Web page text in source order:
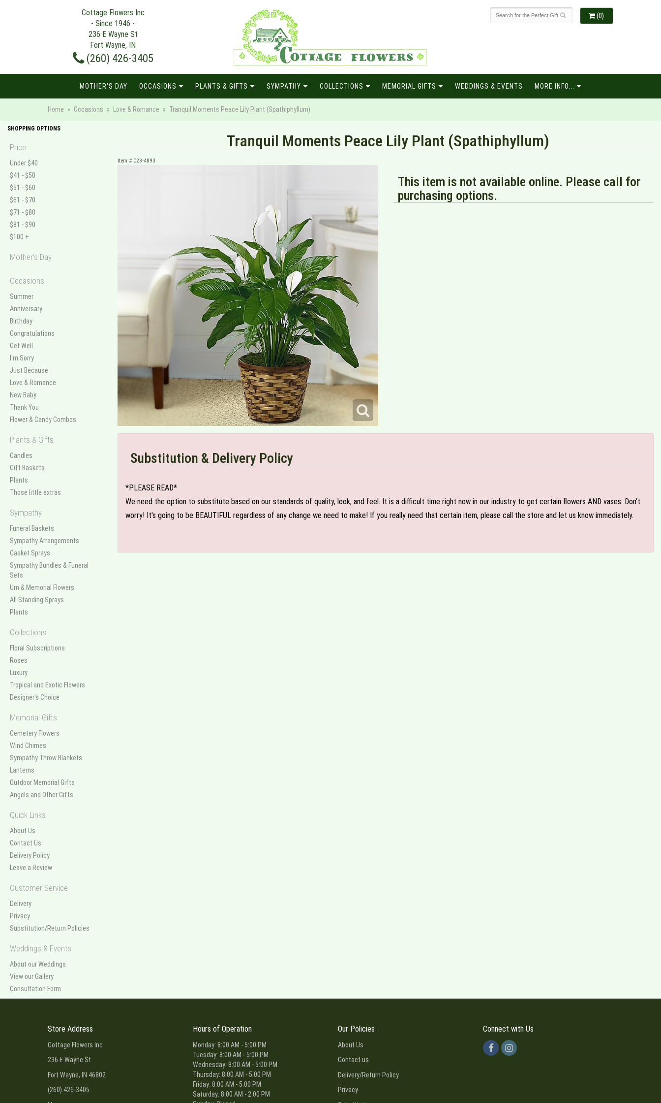
Cottage Flowers Inc
- Since 1946 -
236 E Wayne St
Fort Wayne, IN
(260) 426-3405
(0)
MOTHER'S DAY OCCASIONS PLANTS & GIFTS SYMPATHY COLLECTIONS MEMORIAL GIFTS WEDDINGS & EVENTS MORE INFO...
Home Occasions Love & Romance Tranquil Moments Peace Lily Plant (Spathiphyllum)
SHOPPING OPTIONS
Price
Under $40
$41 - $50
$51 - $60
$61 - $70
$71 - $80
$81 - $90
$100 +
Mother's Day
Occasions
Summer
Anniversary
Birthday
Congratulations
Get Well
I'm Sorry
Just Because
Love & Romance
New Baby
Thank You
Flower & Candy Combos
Plants & Gifts
Candles
Gift Baskets
Plants
Those little extras
Sympathy
Funeral Baskets
Sympathy Arrangements
Casket Sprays
Sympathy Bundles & Funeral
Sets
Urn & Memorial Flowers
All Standing Sprays
Plants
Collections
Floral Subscriptions
Roses
Luxury
Tropical and Exotic Flowers
Designer's Choice
Memorial Gifts
Cemetery Flowers
Wind Chimes
Sympathy Throw Blankets
Lanterns
Outdoor Memorial Gifts
Angels and Other Gifts
Quick Links
About Us
Contact Us
Delivery Policy
Leave a Review
Customer Service
Delivery
Privacy
Substitution/Return Policies
Weddings & Events
About our Weddings
View our Gallery
Consultation Form
Tranquil Moments Peace Lily Plant (Spathiphyllum)
Item # C28-4893
This item is not available online. Please call for
purchasing options.
Substitution & Delivery Policy
*PLEASE READ*
We need the option to substitute based on our standards of quality, look, and feel. It is a difficult time right now in our industry to get certain flowers AND vases. Don't
worry! It's going to be BEAUTIFUL regardless of any change we need to make! If you really need that certain item, please call the store and let us know immediately.
Store Address
Cottage Flowers Inc
236 E Wayne St
Fort Wayne, IN 46802
(260) 426-3405
Hours of Operation
Monday: 8:00 AM - 5:00 PM
Tuesday: 8:00 AM - 5:00 PM
Wednesday: 8:00 AM - 5:00 PM
Thursday: 8:00 AM - 5:00 PM
Friday: 8:00 AM - 5:00 PM
Saturday: 8:00 AM - 2:00 PM
Our Policies
About Us
Contact us
Delivery/Return Policy
Privacy
Connect with Us